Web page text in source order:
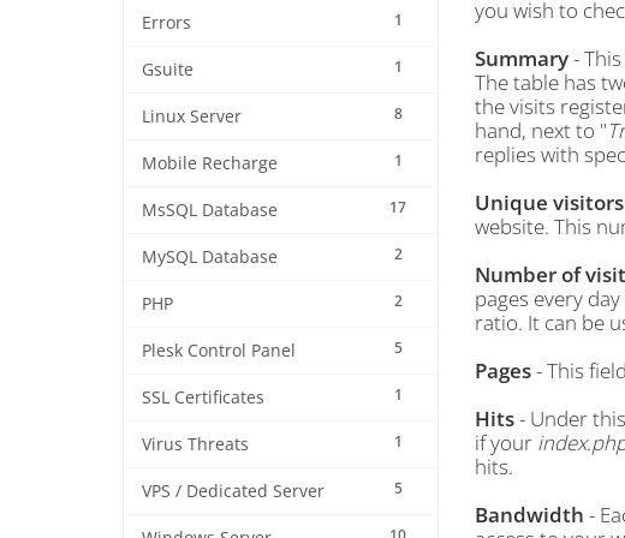
1
Errors
1
Gsuite
8
Linux Server
1
Mobile Recharge
17
MsSQL Database
2
MySQL Database
2
PHP
5
Plesk Control Panel
1
SSL Certificates
1
Virus Threats
5
VPS / Dedicated Server
you wish to
Summary-
The table has
the visits
hand, next to "
replies with
Unique visitors
website. This
Number of
pages every
ratio. It can be
Pages- This
Hits- Under
if your
hits.
Bandwidth -